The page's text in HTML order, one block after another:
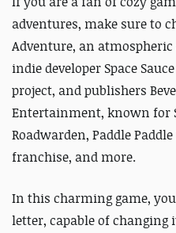
adventures, make sure to
Adventure, an
indie developer Space
project, and publishers
Entertainment, known for
Roadwarden, Paddle
franchise, and more.
In this charming game,
letter, capable of